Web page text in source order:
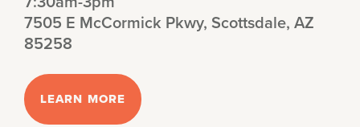
7505 E McCormick Pkwy, Scottsdale, AZ
85258
LEARN MORE